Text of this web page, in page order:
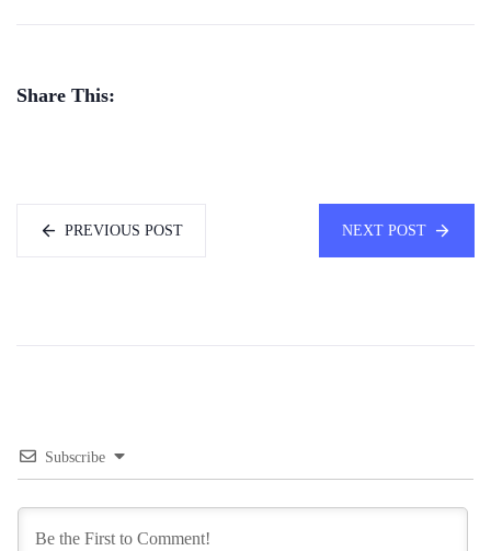
Share This:
PREVIOUS POST NEXT POST
Subscribe